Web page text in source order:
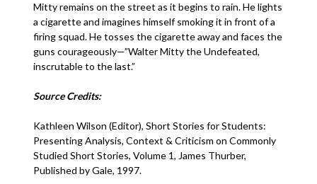
Mitty remains on the street as it begins to rain. He lights
a cigarette and imagines himself smoking it in front of a
firing squad. He tosses the cigarette away and faces the
guns courageously—”Walter Mitty the Undefeated,
inscrutable to the last.”
Source Credits:
Kathleen Wilson (Editor), Short Stories for Students:
Presenting Analysis, Context & Criticism on Commonly
Studied Short Stories, Volume 1, James Thurber,
Published by Gale, 1997.